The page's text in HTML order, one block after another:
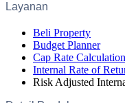
Layanan
Beli Property
Budget Planner
Cap Rate Calculation
Internal Rate of
Risk Adjusted